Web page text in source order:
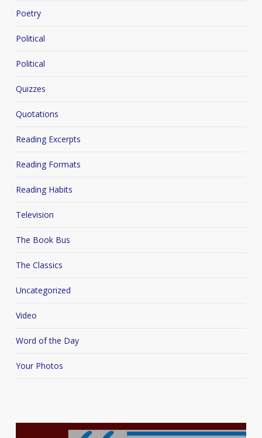
Poetry
Political
Political
Quizzes
Quotations
Reading Excerpts
Reading Formats
Reading Habits
Television
The Book Bus
The Classics
Uncategorized
Video
Word of the Day
Your Photos